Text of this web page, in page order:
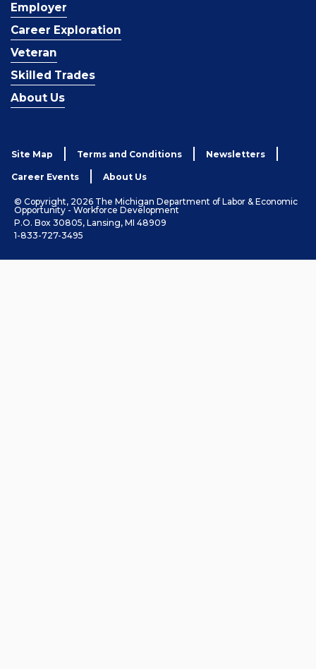
Employer
Career Exploration
Veteran
Skilled Trades
About Us
Site Map Terms and Conditions Newsletters
Career Events About Us
© Copyright, 2026 The Michigan Department of Labor & Economic
Opportunity - Workforce Development
P.O. Box 30805, Lansing, MI 48909
1-833-727-3495